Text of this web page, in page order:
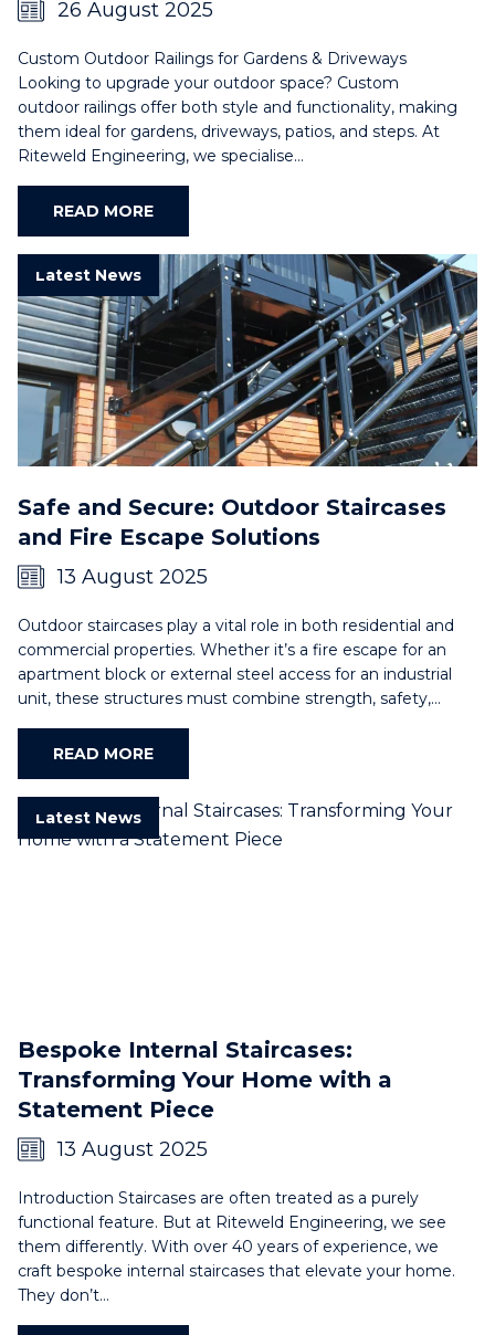
26 August 2025
Custom Outdoor Railings for Gardens & Driveways
Looking to upgrade your outdoor space? Custom
outdoor railings offer both style and functionality, making
them ideal for gardens, driveways, patios, and steps. At
Riteweld Engineering, we specialise…
READ MORE
Latest News
Safe and Secure: Outdoor Staircases
and Fire Escape Solutions
13 August 2025
Outdoor staircases play a vital role in both residential and
commercial properties. Whether it’s a fire escape for an
apartment block or external steel access for an industrial
unit, these structures must combine strength, safety,…
READ MORE
Latest News
Bespoke Internal Staircases:
Transforming Your Home with a
Statement Piece
13 August 2025
Introduction Staircases are often treated as a purely
functional feature. But at Riteweld Engineering, we see
them differently. With over 40 years of experience, we
craft bespoke internal staircases that elevate your home.
They don’t…